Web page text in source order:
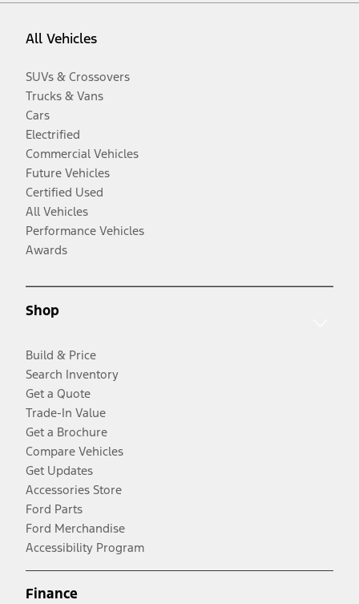
All Vehicles
SUVs & Crossovers
Trucks & Vans
Cars
Electrified
Commercial Vehicles
Future Vehicles
Certified Used
All Vehicles
Performance Vehicles
Awards
Shop
Build & Price
Search Inventory
Get a Quote
Trade-In Value
Get a Brochure
Compare Vehicles
Get Updates
Accessories Store
Ford Parts
Ford Merchandise
Accessibility Program
Finance